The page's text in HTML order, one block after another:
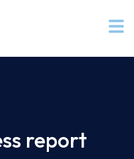
report